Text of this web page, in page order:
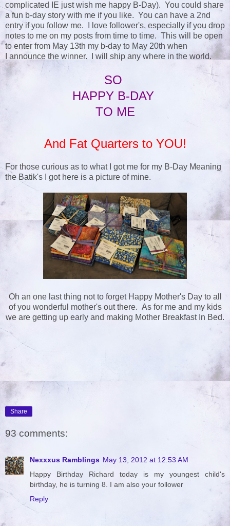
complicated IE just wish me happy B-Day). You could share
a fun b-day story with me if you like. You can have a 2nd
entry if you follow me. I love follower's, especially if you drop
notes to me on my posts from time to time. This will be open
to enter from May 13th my b-day to May 20th when
I announce the winner. I will ship any where in the world.
SO
HAPPY B-DAY
TO ME
And Fat Quarters to YOU!
For those curious as to what I got me for my B-Day Meaning
the Batik's I got here is a picture of mine.
Oh an one last thing not to forget Happy Mother's Day to all
of you wonderful mother's out there. As for me and my kids
we are getting up early and making Mother Breakfast In Bed.
Share
93 comments:
Nexxxus Ramblings May 13, 2012 at 12:53 AM
Happy Birthday Richard today is my youngest child's
birthday, he is turning 8. I am also your follower
Reply